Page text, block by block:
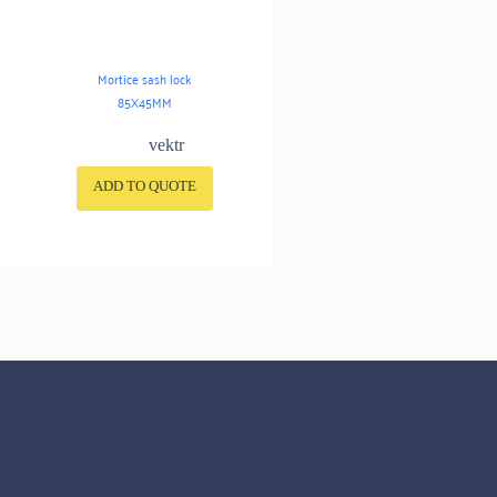
Mortice sash lock
85X45MM
vektr
ADD TO QUOTE